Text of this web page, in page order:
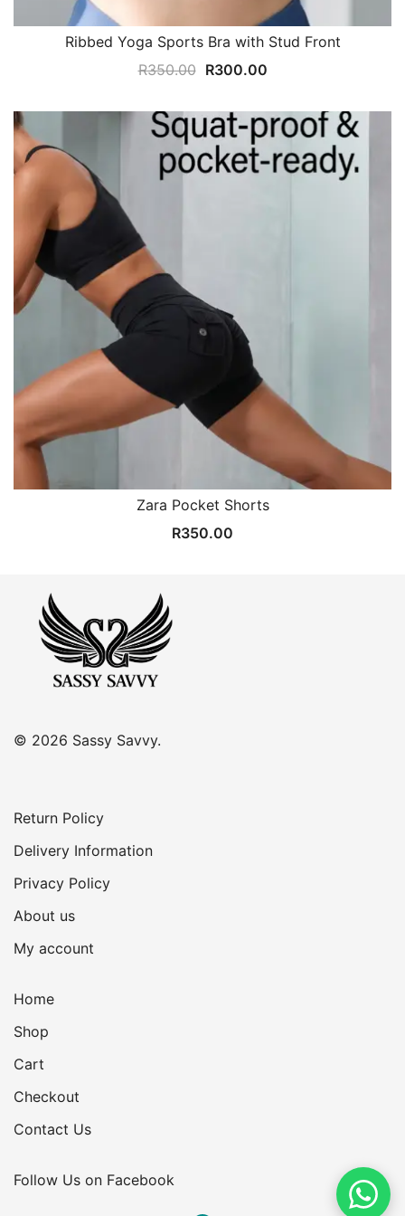
Ribbed Yoga Sports Bra with Stud Front
R350.00 Original
was:
R350.00.
R300.00Current
is:
R300.00.
Zara Pocket Shorts
R350.00
© 2026 Sassy Savvy.
Return Policy
Delivery Information
Privacy Policy
About us
My account
Home
Shop
Cart
Checkout
Contact Us
Follow Us on Facebook